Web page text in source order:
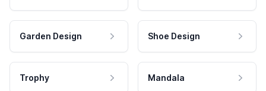
Garden Design Shoe Design
Trophy Mandala